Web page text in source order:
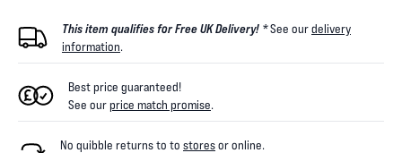
This item qualifies for Free UK Delivery! *See ourdelivery
information.
Best price guaranteed!
See ourprice match promise.
No quibble returns to to storesor online.